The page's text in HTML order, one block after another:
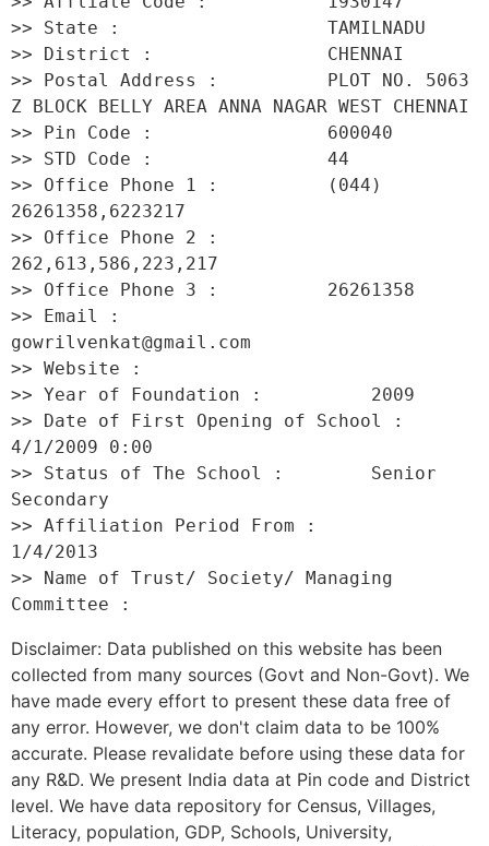
>> State :                   TAMILNADU
>> District :                CHENNAI
>> Postal Address :          PLOT NO. 5063
Z BLOCK BELLY AREA ANNA NAGAR WEST CHENNAI
>> Pin Code :                600040
>> STD Code :                44
>> Office Phone 1 :          (044)
26261358,6223217
>> Office Phone 2 :
262,613,586,223,217
>> Office Phone 3 :          26261358
>> Email :
gowrilvenkat@gmail.com
>> Website :
>> Year of Foundation :          2009
>> Date of First Opening of School :
4/1/2009 0:00
>> Status of The School :        Senior
Secondary
>> Affiliation Period From :
1/4/2013
>> Name of Trust/ Society/ Managing
Disclaimer: Data published on this website has been
collected from many sources (Govt and Non-Govt). We
have made every effort to present these data free of
any error. However, we don't claim data to be 100%
accurate. Please revalidate before using these data for
any R&D. We present India data at Pin code and District
level. We have data repository for Census, Villages,
Literacy, population, GDP, Schools, University,